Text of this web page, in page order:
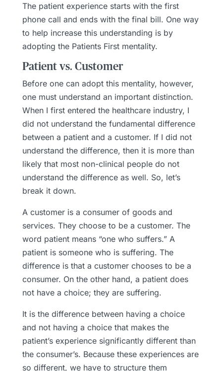
The patient experience starts with the first
phone call and ends with the final bill. One way
to help increase this understanding is by
adopting the Patients First mentality.
Patient vs. Customer
Before one can adopt this mentality, however,
one must understand an important distinction.
When I first entered the healthcare industry, I
did not understand the fundamental difference
between a patient and a customer. If I did not
understand the difference, then it is more than
likely that most non-clinical people do not
understand the difference as well. So, let’s
break it down.
A customer is a consumer of goods and
services. They choose to be a customer. The
word patient means “one who suffers.” A
patient is someone who is suffering. The
difference is that a customer chooses to be a
consumer. On the other hand, a patient does
not have a choice; they are suffering.
It is the difference between having a choice
and not having a choice that makes the
patient’s experience significantly different than
the consumer’s. Because these experiences are
so different, we have to structure them